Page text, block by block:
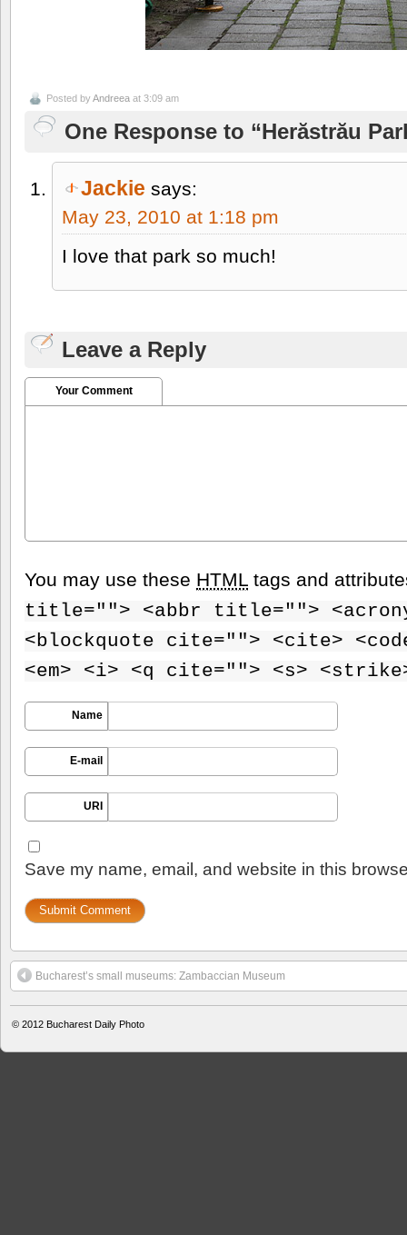
Posted byAndreea at 3:09 am
One Response to “Herăstrău
Jackie says:
May 23, 2010 at 1:18 pm
I love that park so much!
Leave a Reply
Your Comment
You may use these HTML tags and
title=""> <abbr title="">
<blockquote cite=""> <cite>
<em> <i> <q cite=""> <s>
Name
E-mail
URI
Save my name, email, and website in this
Bucharest’s small museums: Zambaccian Museum
© 2012 Bucharest Daily Photo